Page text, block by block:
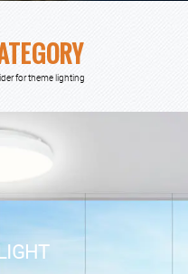
for theme lighting